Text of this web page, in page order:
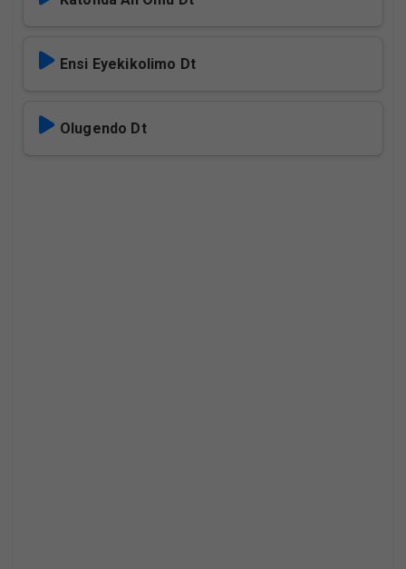
Ensi Eyekikolimo Dt
Olugendo Dt